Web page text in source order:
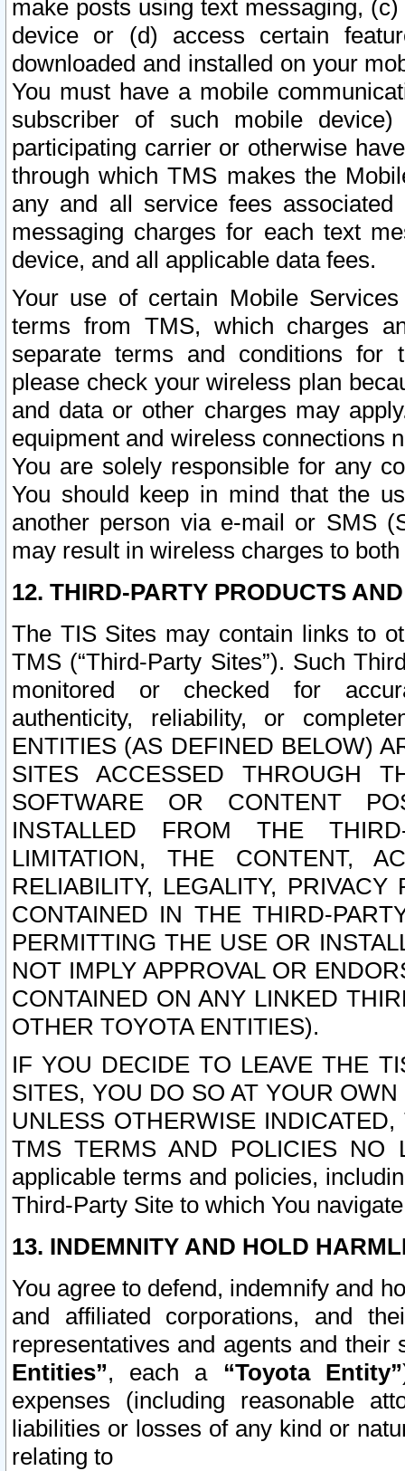
make posts using text messaging,
device or (d) access certain
downloaded and installed on your
You must have a mobile
subscriber of such mobile
participating carrier or otherwise
through which TMS makes the
any and all service fees
messaging charges for each text
device, and all applicable data fees.
Your use of certain Mobile
terms from TMS, which charges
separate terms and conditions for
please check your wireless plan
and data or other charges may
equipment and wireless connections
You are solely responsible for any
You should keep in mind that the
another person via e-mail or SMS
may result in wireless charges to
12. THIRD-PARTY PRODUCTS
The TIS Sites may contain links to
TMS (“Third-Party Sites”). Such
monitored or checked for
authenticity, reliability, or
ENTITIES (AS DEFINED BELOW)
SITES ACCESSED THROUGH
SOFTWARE OR CONTENT
INSTALLED FROM THE
LIMITATION, THE CONTENT,
RELIABILITY, LEGALITY,
CONTAINED IN THE THIRD-
PERMITTING THE USE OR
NOT IMPLY APPROVAL OR
CONTAINED ON ANY LINKED
OTHER TOYOTA ENTITIES).
IF YOU DECIDE TO LEAVE THE
SITES, YOU DO SO AT YOUR
UNLESS OTHERWISE
TMS TERMS AND POLICIES NO
applicable terms and policies,
Third-Party Site to which You
13. INDEMNITY AND HOLD
You agree to defend, indemnify and
and affiliated corporations, and
representatives and agents and
Entities”, each a “Toyota Entity”
expenses (including reasonable
liabilities or losses of any kind or
relating to